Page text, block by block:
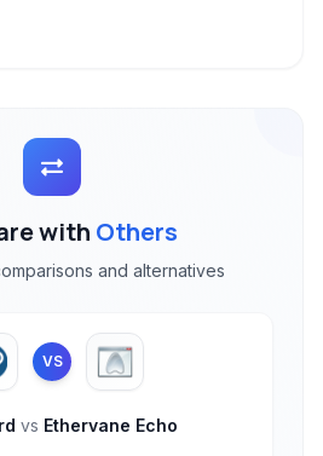
with Others
and alternatives
VS
vs Ethervane Echo